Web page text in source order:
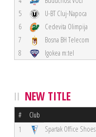
5
U-BT Cluj-Napoca
6
Cedevita Olimpija
7
Bosna BH Telecom
8
Igokea m:tel
NEW TITLE
# Club
1 Spartak Office Shoes